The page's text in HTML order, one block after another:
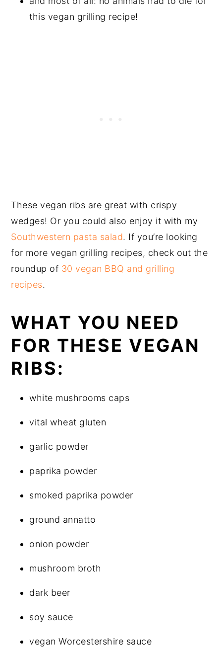
this vegan grilling recipe!
These vegan ribs are great with crispy
wedges! Or you could also enjoy it with my
Southwestern pasta salad. If you’re looking
for more vegan grilling recipes, check out the
roundup of 30 vegan BBQ and grilling
recipes.
WHAT YOU NEED
FOR THESE VEGAN
RIBS:
white mushrooms caps
vital wheat gluten
garlic powder
paprika powder
smoked paprika powder
ground annatto
onion powder
mushroom broth
dark beer
soy sauce
vegan Worcestershire sauce